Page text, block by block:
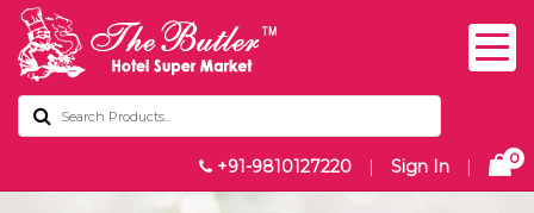
+91-9810127220 | Sign In | 0